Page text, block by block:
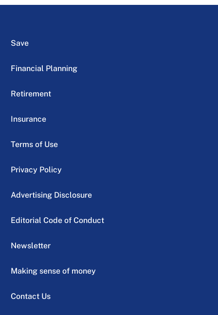
Save
Financial Planning
Retirement
Insurance
Terms of Use
Privacy Policy
Advertising Disclosure
Editorial Code of Conduct
Newsletter
Making sense of money
Contact Us